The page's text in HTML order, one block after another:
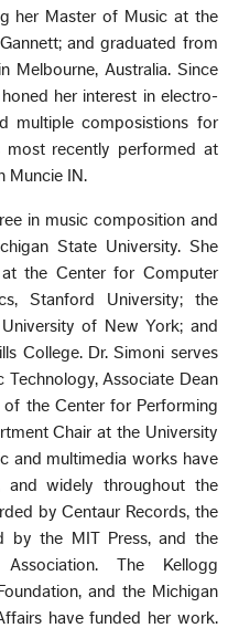
her Master of Music at the
and graduated from
Melbourne, Australia. Since
her interest in electro-
multiple composistions for
recently performed at
Muncie IN.
in music composition and
State University. She
the Center for Computer
Stanford University; the
of New York; and
College. Dr. Simoni serves
Associate Dean
the Center for Performing
Chair at the University
and multimedia works have
and widely throughout the
by Centaur Records, the
by the MIT Press, and the
The Kellogg
and the Michigan
have funded her work.